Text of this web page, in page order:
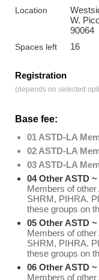
Location
W.
90064
Spaces left 16
Registration
(depends on selected
Base fee:
01 ASTD-LA
02 ASTD-LA
03 ASTD-LA
04 Other ASTD
Members of
SHRM, PIHRA.
these groups on
05 Other ASTD
Members of
SHRM, PIHRA.
these groups on
06 Other ASTD
Members of